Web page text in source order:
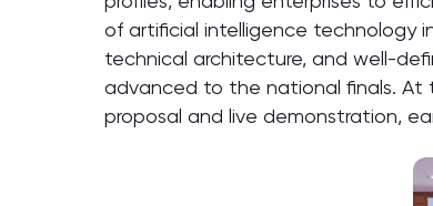
of artificial intelligence technology
technical architecture, and well-
advanced to the national finals. At
proposal and live demonstration,